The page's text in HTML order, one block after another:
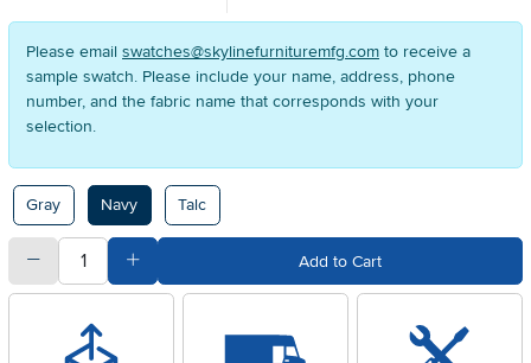
Please email swatches@skylinefurnituremfg.com to receive a
sample swatch. Please include your name, address, phone
number, and the fabric name that corresponds with your
selection.
Available Options
Gray Navy Talc
quantitySubtract Quantity Value Add to Cart